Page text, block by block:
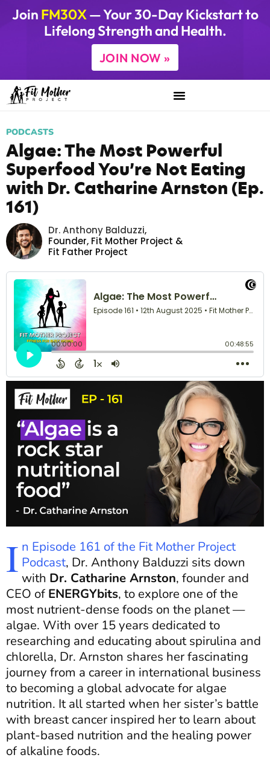
Join FM30X— Your 30-Day Kickstart to
Lifelong Strength and Health.
JOIN NOW »
PODCASTS
Algae: The Most Powerful
Superfood You’re Not Eating
with Dr. Catharine Arnston (Ep.
161)
Dr. Anthony Balduzzi,
Founder, Fit Mother Project &
Fit Father Project
I n Episode 161 of the Fit Mother Project
Podcast, Dr. Anthony Balduzzi sits down
with Dr. Catharine Arnston, founder and
CEO of ENERGYbits, to explore one of the
most nutrient-dense foods on the planet —
algae. With over 15 years dedicated to
researching and educating about spirulina and
chlorella, Dr. Arnston shares her fascinating
journey from a career in international business
to becoming a global advocate for algae
nutrition. It all started when her sister’s battle
with breast cancer inspired her to learn about
plant-based nutrition and the healing power
of alkaline foods.